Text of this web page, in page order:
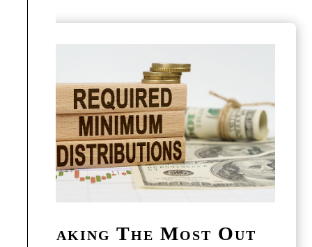
Making The Most Out